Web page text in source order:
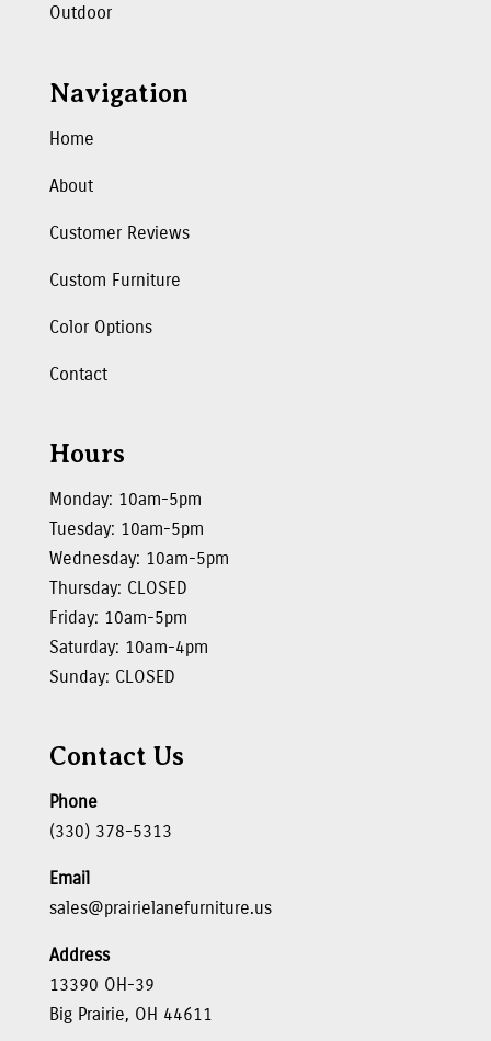
Outdoor
Navigation
Home
About
Customer Reviews
Custom Furniture
Color Options
Contact
Hours
Monday: 10am-5pm
Tuesday: 10am-5pm
Wednesday: 10am-5pm
Thursday: CLOSED
Friday: 10am-5pm
Saturday: 10am-4pm
Sunday: CLOSED
Contact Us
Phone
(330) 378-5313
Email
sales@prairielanefurniture.us
Address
13390 OH-39
Big Prairie, OH 44611